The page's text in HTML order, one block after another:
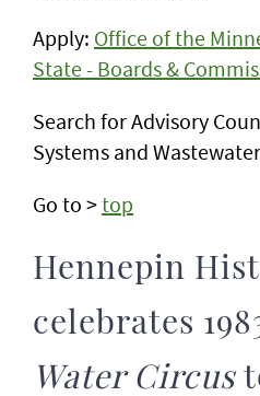
Apply: Office of the
State - Boards &
Search for Advisory
Systems and
Go to >top
Hennepin
celebrates
Water Circus